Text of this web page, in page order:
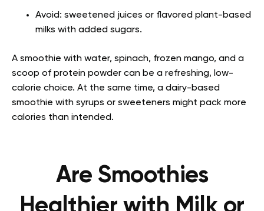
Avoid: sweetened juices or flavored plant-based
milks with added sugars.
A smoothie with water, spinach, frozen mango, and a
scoop of protein powder can be a refreshing, low-
calorie choice. At the same time, a dairy-based
smoothie with syrups or sweeteners might pack more
calories than intended.
Are Smoothies
Healthier with Milk or